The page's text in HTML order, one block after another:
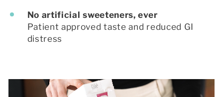
No artificial sweeteners, ever
Patient approved taste and reduced GI
distress